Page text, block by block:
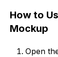
How to
Mockup
Open